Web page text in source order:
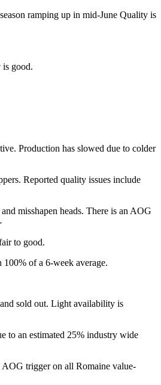
ramping up in mid-June Quality is
is good.
Production has slowed due to colder
Reported quality issues include
misshapen heads. There is an AOG
to good.
100% of a 6-week average.
sold out. Light availability is
to an estimated 25% industry wide
AOG trigger on all Romaine value-